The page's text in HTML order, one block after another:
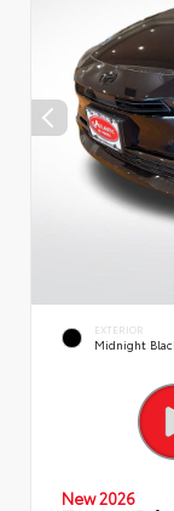
EXTERIOR
Midnight
New 2026